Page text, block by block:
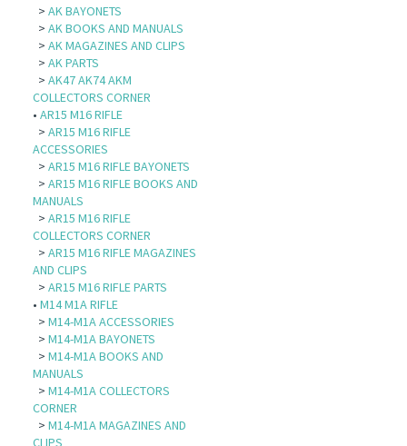
> AK BAYONETS
> AK BOOKS AND MANUALS
> AK MAGAZINES AND CLIPS
> AK PARTS
> AK47 AK74 AKM
COLLECTORS CORNER
• AR15 M16 RIFLE
> AR15 M16 RIFLE
ACCESSORIES
> AR15 M16 RIFLE BAYONETS
> AR15 M16 RIFLE BOOKS AND
MANUALS
> AR15 M16 RIFLE
COLLECTORS CORNER
> AR15 M16 RIFLE MAGAZINES
AND CLIPS
> AR15 M16 RIFLE PARTS
• M14 M1A RIFLE
> M14-M1A ACCESSORIES
> M14-M1A BAYONETS
> M14-M1A BOOKS AND
MANUALS
> M14-M1A COLLECTORS
CORNER
> M14-M1A MAGAZINES AND
CLIPS